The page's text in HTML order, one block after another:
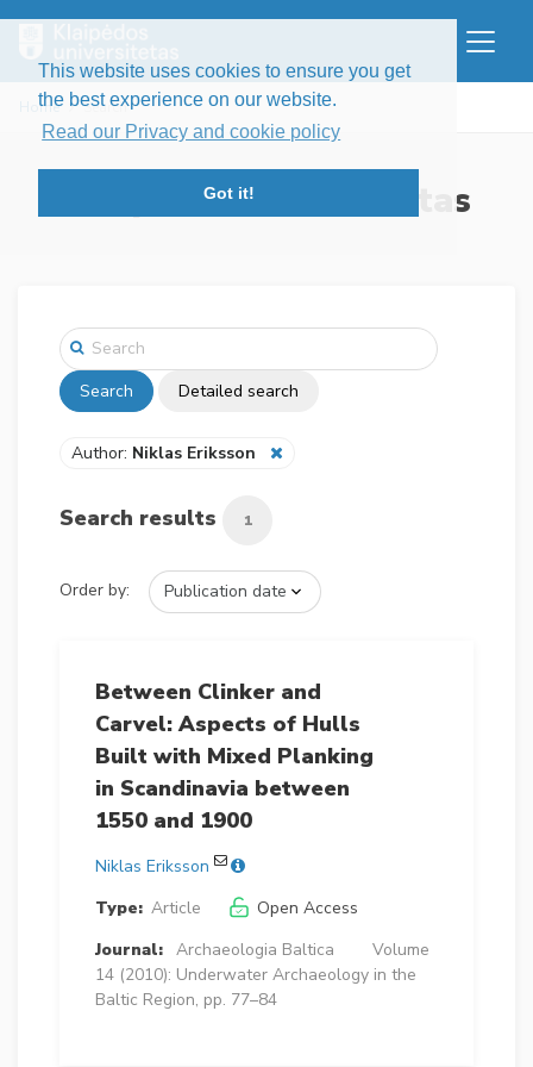
This website uses cookies to ensure you get
the best experience on our website.
Read our Privacy and cookie policy
Got it!
Home Search
Klaipėdos universitetas
Search Detailed search
Author: Niklas Eriksson
Search results 1
Order by:
Between Clinker and
Carvel: Aspects of Hulls
Built with Mixed Planking
in Scandinavia between
1550 and 1900
Niklas Eriksson
Type: Article
Open Access
Journal: Archaeologia Baltica
Volume
14 (2010): Underwater Archaeology in the
Baltic Region, pp. 77–84